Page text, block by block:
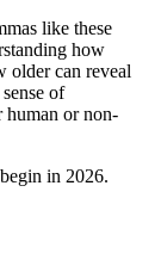
like these
how
older can reveal
of
human or non-
in 2026.